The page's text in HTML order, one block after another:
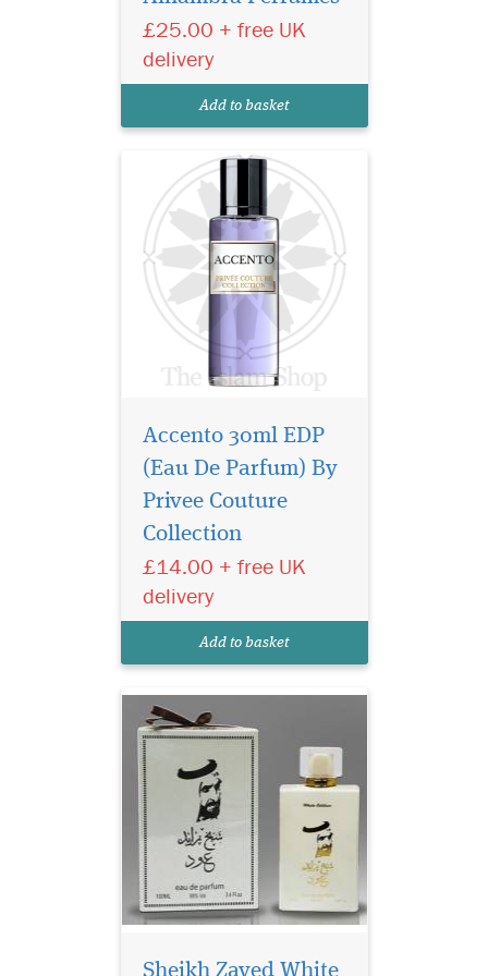
£25.00 + free UK
delivery
Add to basket
sweetens and rounds out the
complex array of floral spicy
pink pepper break...
Accento 30ml EDP
(Eau De Parfum) By
Privee Couture
Collection
£14.00 + free UK
delivery
Add to basket
bottle filled in an
of this lingering scent.
Sheikh Zayed White
It combines aromatic,